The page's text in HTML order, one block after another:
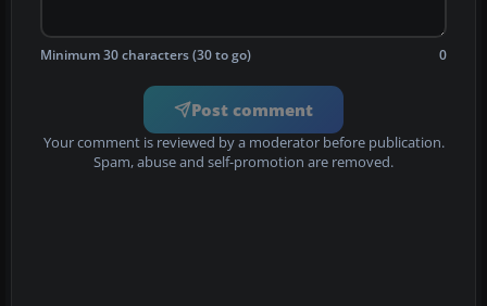
Minimum 30 characters (30 to go) 0
Post comment
Your comment is reviewed by a moderator before publication.
Spam, abuse and self-promotion are removed.